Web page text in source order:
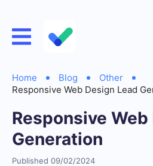
Home Blog
Other
Responsive Web Design Lead
Responsive
Generation
Published 09/02/2024